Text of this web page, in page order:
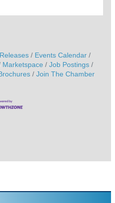
Events Calendar
Marketspace
Job Postings
Join The Chamber